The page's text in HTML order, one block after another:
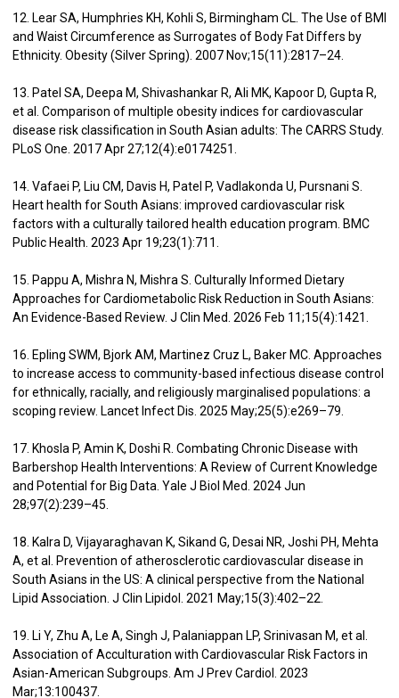
12. Lear SA, Humphries KH, Kohli S, Birmingham CL. The Use of BMI
and Waist Circumference as Surrogates of Body Fat Differs by
Ethnicity. Obesity (Silver Spring). 2007 Nov;15(11):2817–24.
13. Patel SA, Deepa M, Shivashankar R, Ali MK, Kapoor D, Gupta R,
et al. Comparison of multiple obesity indices for cardiovascular
disease risk classification in South Asian adults: The CARRS Study.
PLoS One. 2017 Apr 27;12(4):e0174251.
14. Vafaei P, Liu CM, Davis H, Patel P, Vadlakonda U, Pursnani S.
Heart health for South Asians: improved cardiovascular risk
factors with a culturally tailored health education program. BMC
Public Health. 2023 Apr 19;23(1):711.
15. Pappu A, Mishra N, Mishra S. Culturally Informed Dietary
Approaches for Cardiometabolic Risk Reduction in South Asians:
An Evidence-Based Review. J Clin Med. 2026 Feb 11;15(4):1421.
16. Epling SWM, Bjork AM, Martinez Cruz L, Baker MC. Approaches
to increase access to community-based infectious disease control
for ethnically, racially, and religiously marginalised populations: a
scoping review. Lancet Infect Dis. 2025 May;25(5):e269–79.
17. Khosla P, Amin K, Doshi R. Combating Chronic Disease with
Barbershop Health Interventions: A Review of Current Knowledge
and Potential for Big Data. Yale J Biol Med. 2024 Jun
28;97(2):239–45.
18. Kalra D, Vijayaraghavan K, Sikand G, Desai NR, Joshi PH, Mehta
A, et al. Prevention of atherosclerotic cardiovascular disease in
South Asians in the US: A clinical perspective from the National
Lipid Association. J Clin Lipidol. 2021 May;15(3):402–22.
19. Li Y, Zhu A, Le A, Singh J, Palaniappan LP, Srinivasan M, et al.
Association of Acculturation with Cardiovascular Risk Factors in
Asian-American Subgroups. Am J Prev Cardiol. 2023
Mar;13:100437.